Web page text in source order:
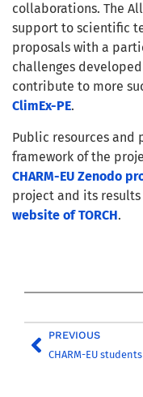
collaborations. The
support to scientific
proposals with a
challenges
contribute to more
ClimEx-PE.
Public resources
framework of the
CHARM-EU Zenodo
project and its
website of TORCH.
PREVIOUS